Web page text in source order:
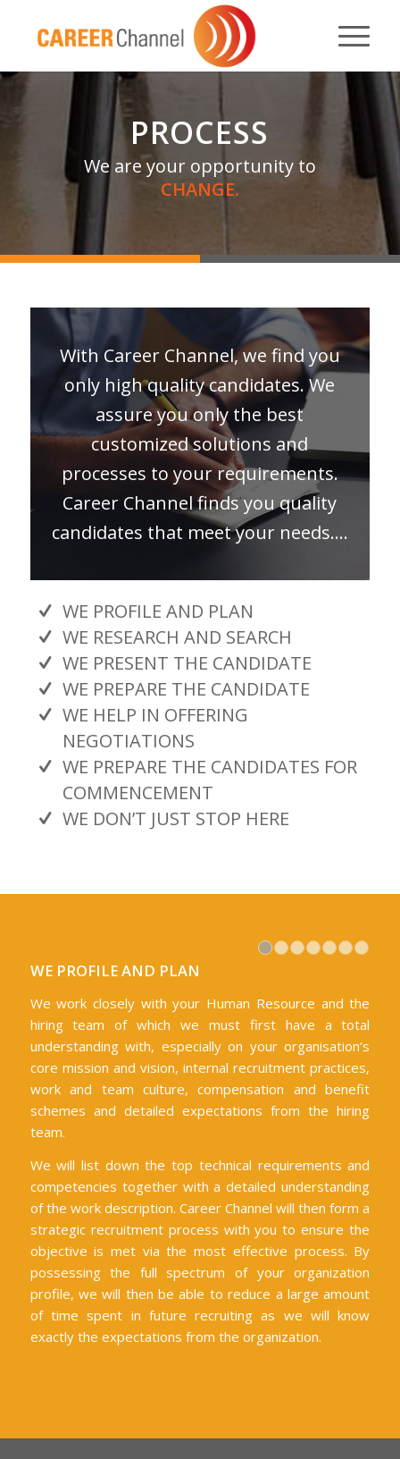
PROCESS
We are your opportunity to
CHANGE.
With Career Channel, we find you
only high quality candidates. We
assure you only the best
customized solutions and
processes to your requirements.
Career Channel finds you quality
candidates that meet your needs….
WE PROFILE AND PLAN
WE RESEARCH AND SEARCH
WE PRESENT THE CANDIDATE
WE PREPARE THE CANDIDATE
WE HELP IN OFFERING
NEGOTIATIONS
WE PREPARE THE CANDIDATES FOR
COMMENCEMENT
WE DON’T JUST STOP HERE
1
WE PROFILE AND PLAN
We work closely with your Human Resource and the
hiring team of which we must first have a total
understanding with, especially on your organisation’s
core mission and vision, internal recruitment practices,
work and team culture, compensation and benefit
schemes and detailed expectations from the hiring
team.
We will list down the top technical requirements and
competencies together with a detailed understanding
of the work description. Career Channel will then form a
strategic recruitment process with you to ensure the
objective is met via the most effective process. By
possessing the full spectrum of your organization
profile, we will then be able to reduce a large amount
of time spent in future recruiting as we will know
exactly the expectations from the organization.